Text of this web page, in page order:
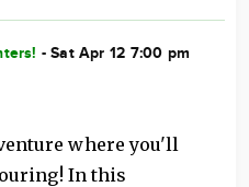
- Sat Apr 12 7:00 pm
where you'll
In this